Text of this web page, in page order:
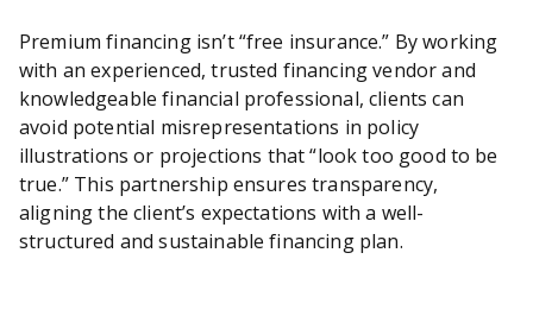
Premium financing isn’t “free insurance.” By working
with an experienced, trusted financing vendor and
knowledgeable financial professional, clients can
avoid potential misrepresentations in policy
illustrations or projections that “look too good to be
true.” This partnership ensures transparency,
aligning the client’s expectations with a well-
structured and sustainable financing plan.